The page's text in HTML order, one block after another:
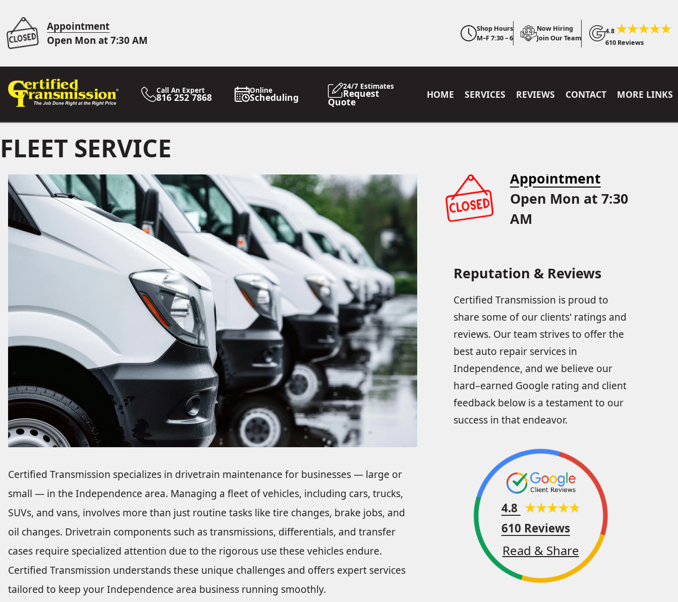
Appointment
Open Mon at 7:30 AM
Shop Hours
M–F 7:30 – 6
Now Hiring
Join Our Team
4.8
610 Reviews
Call An Expert
816 252 7868
Online
Scheduling
24/7 Estimates
Request
Quote
HOME SERVICES REVIEWS CONTACT MORE LINKS
FLEET SERVICE
Certified Transmission specializes in drivetrain maintenance for businesses — large or
small — in the Independence area. Managing a fleet of vehicles, including cars, trucks,
SUVs, and vans, involves more than just routine tasks like tire changes, brake jobs, and
oil changes. Drivetrain components such as transmissions, differentials, and transfer
cases require specialized attention due to the rigorous use these vehicles endure.
Certified Transmission understands these unique challenges and offers expert services
tailored to keep your Independence area business running smoothly.
Appointment
Open Mon at 7:30
AM
Reputation & Reviews
Certified Transmission is proud to
share some of our clients' ratings and
reviews. Our team strives to offer the
best auto repair services in
Independence, and we believe our
hard–earned Google rating and client
feedback below is a testament to our
success in that endeavor.
4.8
610 Reviews
Read & Share